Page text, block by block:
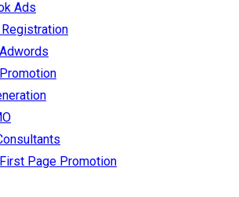
Ads
Page Promotion